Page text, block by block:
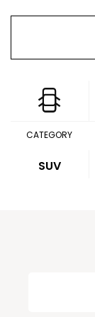
CATEGORY
SUV